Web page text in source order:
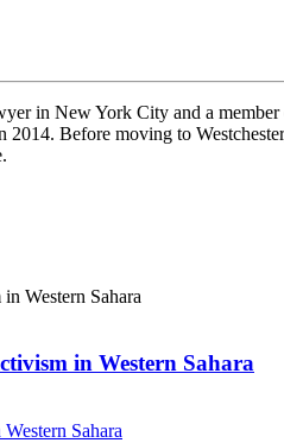
in New York City and a
Before moving to
in Western Sahara
Sahara